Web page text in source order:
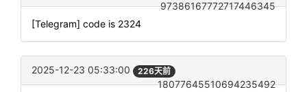
97386167772717446345
[Telegram] code is 2324
2025-12-23 05:33:00 226天前
18077645510694235492